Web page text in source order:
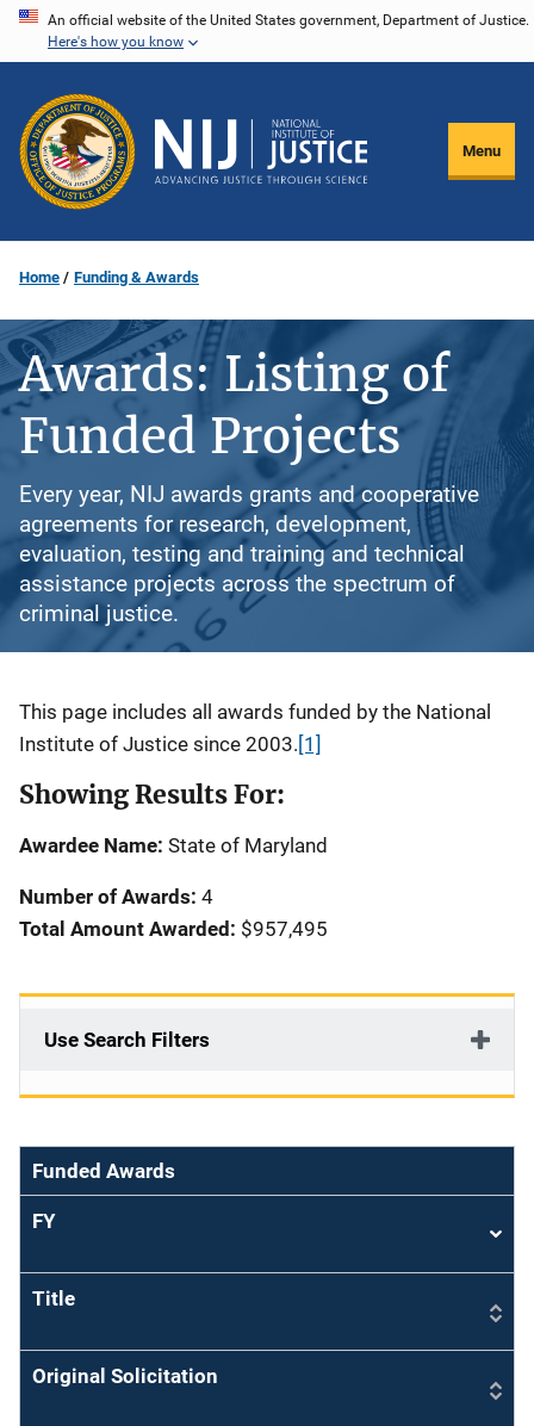
Skip
content
An official website of the United States government, Department of Justice.
Here's how you know
Menu
Home Funding & Awards
Awards: Listing of
Funded Projects
Every year, NIJ awards grants and cooperative
agreements for research, development,
evaluation, testing and training and technical
assistance projects across the spectrum of
criminal justice.
Description
This page includes all awards funded by the National
Institute of Justice since 2003. [1]
Showing Results For:
Awardee Name: State of Maryland
Number of Awards: 4
Total Amount Awarded: $957,495
Use Search Filters
Funded Awards
FY
Sort
Title
Original Solicitation